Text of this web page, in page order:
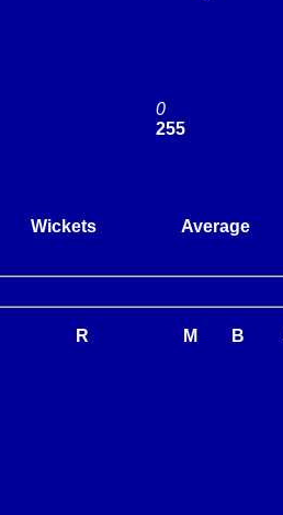
0
255
Wickets Average
R M B